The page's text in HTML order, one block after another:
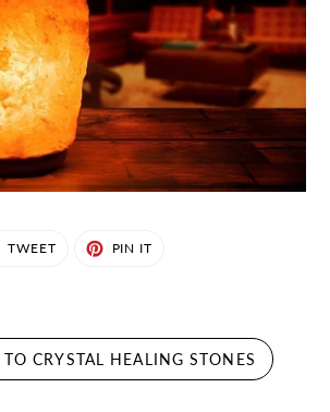
TWEETTWEET PIN IT
TO CRYSTAL HEALING STONES